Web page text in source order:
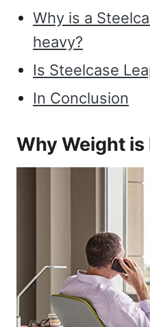
Why is a
heavy?
Is Steelcase
In Conclusion
Why Weight